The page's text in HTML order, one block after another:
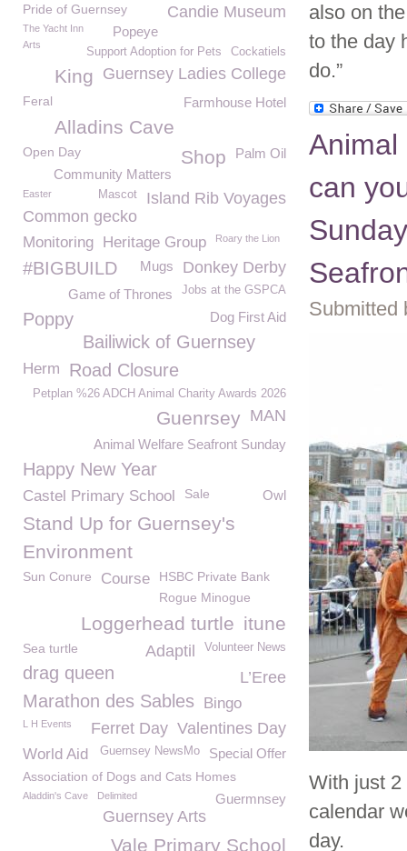
also on
to the day
do.”
Animal
can
Submitted
With just
calendar
day.
Candie Museum
Pride of Guernsey
Popeye
The Yacht Inn
Arts
Cockatiels
Support Adoption for Pets
Guernsey Ladies College
King
Farmhouse Hotel
Feral
Alladins Cave
Open Day Palm Oil
Shop
Community Matters
Island Rib Voyages
Easter Mascot
Common gecko
Monitoring Heritage Group Roary the Lion
Donkey Derby
Mugs
#BIGBUILD
Jobs at the GSPCA
Game of Thrones
Poppy Dog First Aid
Bailiwick of Guernsey
Herm Road Closure
Petplan %26 ADCH Animal Charity Awards 2026
MAN
Guenrsey
Animal Welfare Seafront Sunday
Happy New Year
Castel Primary School Owl
Sale
Stand Up for Guernsey's
Environment
Sun Conure Course
HSBC Private Bank
Rogue Minogue
itune
Loggerhead turtle
Sea turtle Volunteer News
Adaptil
drag queen L’Eree
Marathon des Sables Bingo
L H Events Valentines Day
Ferret Day
World Aid Special Offer
Guernsey NewsMo
Association of Dogs and Cats Homes
Aladdin's Cave Delimited Guermnsey
Guernsey Arts
Vale Primary School